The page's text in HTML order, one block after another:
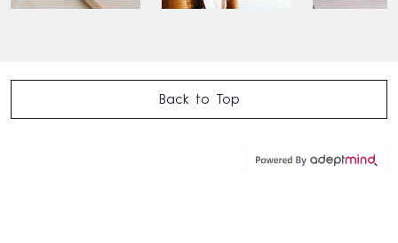
Back to Top